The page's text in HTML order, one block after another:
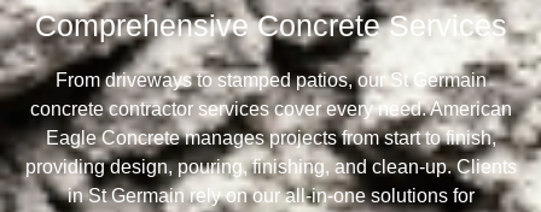
Comprehensive Concrete Services
From driveways to stamped patios, our St Germain
concrete contractor services cover every need. American
Eagle Concrete manages projects from start to finish,
providing design, pouring, finishing, and clean-up. Clients
in St Germain rely on our all-in-one solutions for